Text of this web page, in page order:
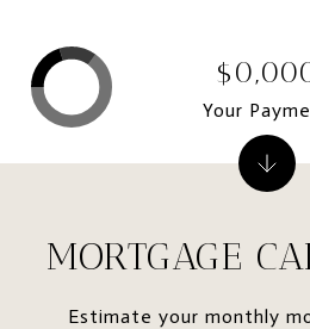
MORTGAGE
Estimate your monthly
Your